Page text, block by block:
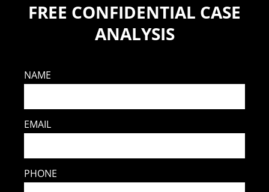
FREE CONFIDENTIAL CASE
ANALYSIS
NAME
EMAIL
PHONE